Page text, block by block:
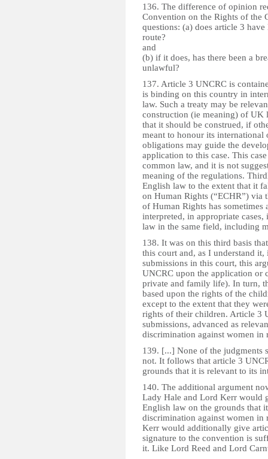
136. The difference of opinion
Convention on the Rights of the
questions: (a) does article 3
route?
and
(b) if it does, has there been a
unlawful?
137. Article 3 UNCRC is
is binding on this country in
law. Such a treaty may be
construction (ie meaning) of UK
that it should be construed, if
meant to honour its international
obligations may guide the
application to this case. This
common law, and it is not
meaning of the regulations.
English law to the extent that it
on Human Rights (“ECHR”) via
of Human Rights has sometimes
interpreted, in appropriate
law in the same field, including
138. It was on this third basis
this court and, as I understand
submissions in this court, this
UNCRC upon the application or
private and family life). In turn,
based upon the rights of the
except to the extent that they
rights of their children. Article 3
submissions, advanced as
discrimination against women in
139. [...] None of the judgments
not. It follows that article 3
grounds that it is relevant to its
140. The additional argument
Lady Hale and Lord Kerr would
English law on the grounds that
discrimination against women
Kerr would additionally give
signature to the convention is
it. Like Lord Reed and Lord